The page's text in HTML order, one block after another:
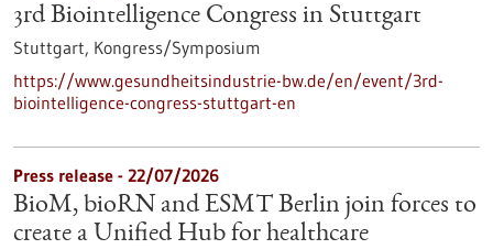
3rd Biointelligence Congress in Stuttgart
Stuttgart, Kongress/Symposium
https://www.gesundheitsindustrie-bw.de/en/event/3rd-
biointelligence-congress-stuttgart-en
Press release - 22/07/2026
BioM, bioRN and ESMT Berlin join forces to
create a Unified Hub for healthcare